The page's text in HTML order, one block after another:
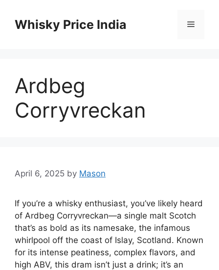
contentWhisky Price India Menu
Ardbeg
Corryvreckan
April 6, 2025 by Mason
If you’re a whisky enthusiast, you’ve likely heard
of Ardbeg Corryvreckan—a single malt Scotch
that’s as bold as its namesake, the infamous
whirlpool off the coast of Islay, Scotland. Known
for its intense peatiness, complex flavors, and
high ABV, this dram isn’t just a drink; it’s an